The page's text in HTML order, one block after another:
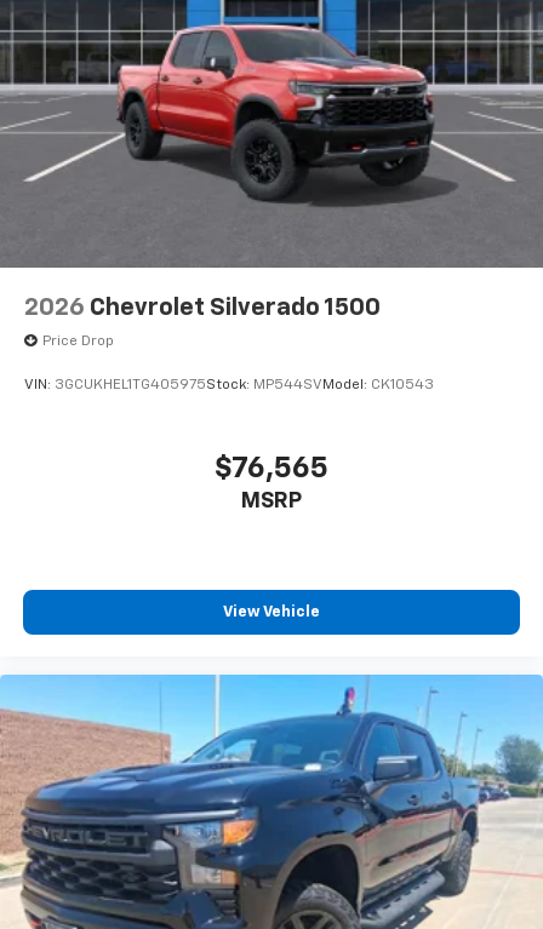
2026 Chevrolet Silverado 1500
Price Drop
VIN: 3GCUKHEL1TG405975Stock: MP544SV Model: CK10543
$76,565
MSRP
View Vehicle